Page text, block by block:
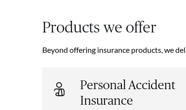
Products we offer
Beyond offering insurance products, we
Personal Accident
Insurance